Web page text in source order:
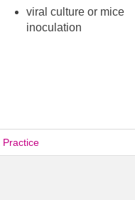
viral culture or mice
inoculation
Practice